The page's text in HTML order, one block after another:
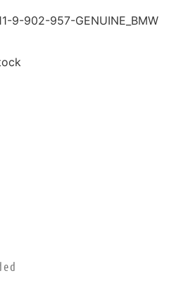
9-902-957-GENUINE_BMW